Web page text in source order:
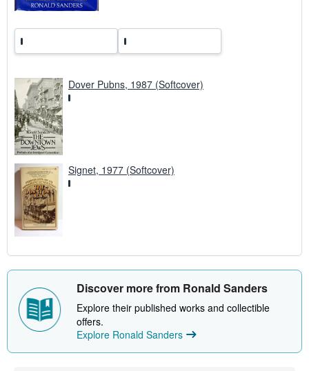
Dover Pubns, 1987 (Softcover)
Signet, 1977 (Softcover)
Discover more from Ronald Sanders
Explore their published works and collectible
offers.
Explore Ronald Sanders